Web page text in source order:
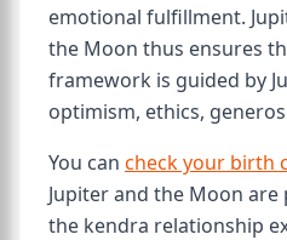
emotional fulfillment.
the Moon thus ensures
framework is guided by
optimism, ethics,
You can check your birth
Jupiter and the Moon
the kendra relationship